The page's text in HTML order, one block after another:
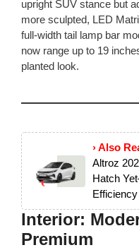
upright SUV stance but
more sculpted, LED
full-width tail lamp bar
now range up to 19
planted look.
› Also
Altroz
Hatch
Efficiency
Interior:
Premium